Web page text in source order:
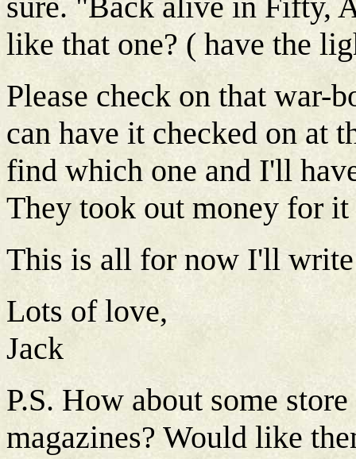
like that one? ( have the
Please check on that war-
can have it checked on at
find which one and I'll
They took out money for
This is all for now I'll write
Lots of love,
Jack
P.S. How about some
magazines? Would like